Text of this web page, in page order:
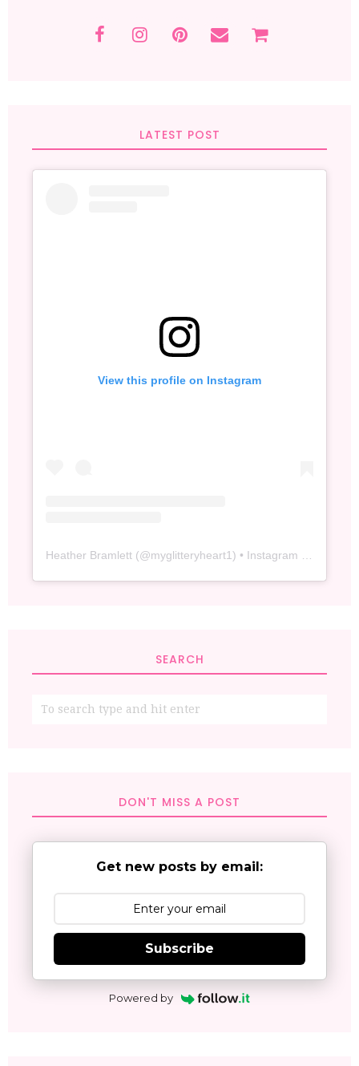
LATEST POST
View this profile on Instagram
Heather Bramlett (@myglitteryheart1) • Instagram photos and videos
SEARCH
DON'T MISS A POST
Get new posts by email:
Subscribe
Powered by